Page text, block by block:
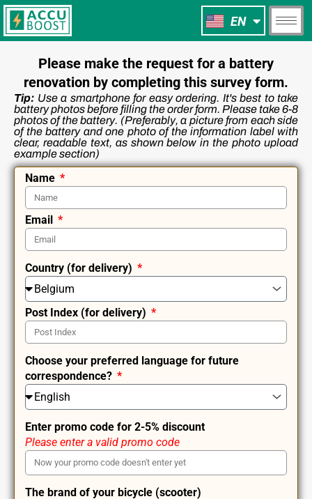
Skip
EN
FR
Please make the request for a battery
renovation by completing this survey form.
Tip: Use a smartphone for easy ordering. It's best to take
battery photos before filling the order form. Please take 6-8
photos of the battery. (Preferably, a picture from each side
of the battery and one photo of the information label with
clear, readable text, as shown below in the photo upload
example section)
Name
Email
Сountry (for delivery)
Post Index (for delivery)
Choose your preferred language for future
correspondence?
Enter promo code for 2-5% discount
Please enter a valid promo code
The brand of your bicycle (scooter)